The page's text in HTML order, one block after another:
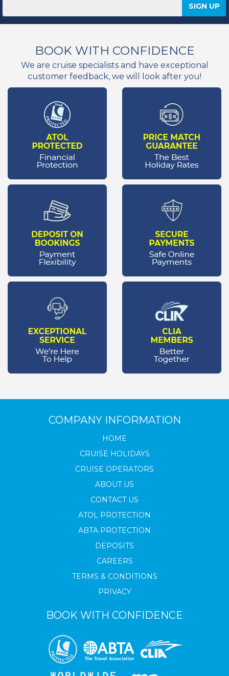
BOOK WITH CONFIDENCE
We are cruise specialists and have exceptional
customer feedback, we will look after you!
COMPANY INFORMATION
HOME
CRUISE HOLIDAYS
CRUISE OPERATORS
ABOUT US
CONTACT US
ATOL PROTECTION
ABTA PROTECTION
DEPOSITS
CAREERS
TERMS & CONDITIONS
PRIVACY
BOOK WITH CONFIDENCE